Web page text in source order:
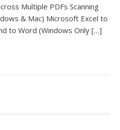
Multiple PDFs Scanning
& Mac) Microsoft Excel to
to Word (Windows Only […]